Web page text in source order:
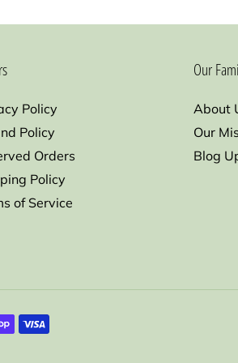
Policy
Policy
Orders
Policy
of Service
Our
About
Our
Blog